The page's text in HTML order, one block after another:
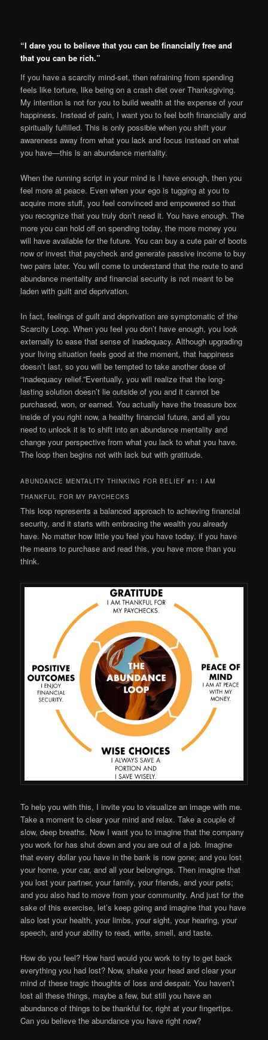
“I dare you to believe that you can be financially free and
that you can be rich.”
If you have a scarcity mind-set, then refraining from spending
feels like torture, like being on a crash diet over Thanksgiving.
My intention is not for you to build wealth at the expense of your
happiness. Instead of pain, I want you to feel both financially and
spiritually fulfilled. This is only possible when you shift your
awareness away from what you lack and focus instead on what
you have—this is an abundance mentality.
When the running script in your mind is I have enough, then you
feel more at peace. Even when your ego is tugging at you to
acquire more stuff, you feel convinced and empowered so that
you recognize that you truly don’t need it. You have enough. The
more you can hold off on spending today, the more money you
will have available for the future. You can buy a cute pair of boots
now or invest that paycheck and generate passive income to buy
two pairs later. You will come to understand that the route to and
abundance mentality and financial security is not meant to be
laden with guilt and deprivation.
In fact, feelings of guilt and deprivation are symptomatic of the
Scarcity Loop. When you feel you don’t have enough, you look
externally to ease that sense of inadequacy. Although upgrading
your living situation feels good at the moment, that happiness
doesn’t last, so you will be tempted to take another dose of
“inadequacy relief.”Eventually, you will realize that the long-
lasting solution doesn’t lie outside of you and it cannot be
purchased, won, or earned. You actually have the treasure box
inside of you right now, a healthy financial future, and all you
need to unlock it is to shift into an abundance mentality and
change your perspective from what you lack to what you have.
The loop then begins not with lack but with gratitude.
ABUNDANCE MENTALITY THINKING FOR BELIEF #1: I AM
THANKFUL FOR MY PAYCHECKS
This loop represents a balanced approach to achieving financial
security, and it starts with embracing the wealth you already
have. No matter how little you feel you have today, if you have
the means to purchase and read this, you have more than you
think.
To help you with this, I invite you to visualize an image with me.
Take a moment to clear your mind and relax. Take a couple of
slow, deep breaths. Now I want you to imagine that the company
you work for has shut down and you are out of a job. Imagine
that every dollar you have in the bank is now gone; and you lost
your home, your car, and all your belongings. Then imagine that
you lost your partner, your family, your friends, and your pets;
and you also had to move from your community. And just for the
sake of this exercise, let’s keep going and imagine that you have
also lost your health, your limbs, your sight, your hearing, your
speech, and your ability to read, write, smell, and taste.
How do you feel? How hard would you work to try to get back
everything you had lost? Now, shake your head and clear your
mind of these tragic thoughts of loss and despair. You haven’t
lost all these things, maybe a few, but still you have an
abundance of things to be thankful for, right at your fingertips.
Can you believe the abundance you have right now?